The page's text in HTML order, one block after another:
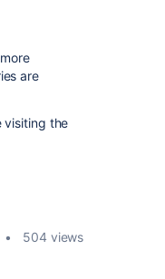
are
visiting the
504 views